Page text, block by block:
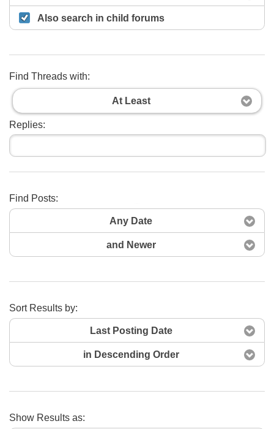
Also search in child forums
Find Threads with:
At Least
Replies:
Find Posts:
Any Date
and Newer
Sort Results by:
Last Posting Date
in Descending Order
Show Results as: